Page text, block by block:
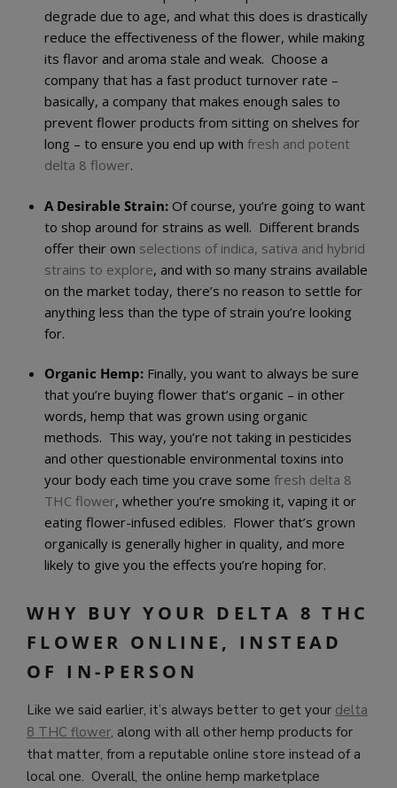
degrade due to age, and what this does is drastically
reduce the effectiveness of the flower, while making
its flavor and aroma stale and weak. Choose a
company that has a fast product turnover rate –
basically, a company that makes enough sales to
prevent flower products from sitting on shelves for
long – to ensure you end up with fresh and potent
delta 8 flower.
A Desirable Strain: Of course, you’re going to want
to shop around for strains as well. Different brands
offer their own selections of indica, sativa and hybrid
strains to explore, and with so many strains available
on the market today, there’s no reason to settle for
anything less than the type of strain you’re looking
for.
Organic Hemp: Finally, you want to always be sure
that you’re buying flower that’s organic – in other
words, hemp that was grown using organic
methods. This way, you’re not taking in pesticides
and other questionable environmental toxins into
your body each time you crave some fresh delta 8
THC flower, whether you’re smoking it, vaping it or
eating flower-infused edibles. Flower that’s grown
organically is generally higher in quality, and more
likely to give you the effects you’re hoping for.
WHY BUY YOUR DELTA 8 THC
FLOWER ONLINE, INSTEAD
OF IN-PERSON
Like we said earlier, it’s always better to get your delta
8 THC flower, along with all other hemp products for
that matter, from a reputable online store instead of a
local one. Overall, the online hemp marketplace